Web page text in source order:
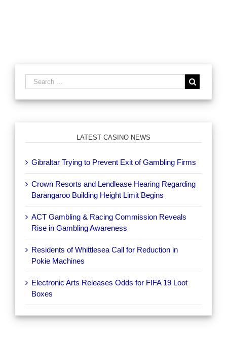
LATEST CASINO NEWS
Gibraltar Trying to Prevent Exit of Gambling Firms
Crown Resorts and Lendlease Hearing Regarding
Barangaroo Building Height Limit Begins
ACT Gambling & Racing Commission Reveals
Rise in Gambling Awareness
Residents of Whittlesea Call for Reduction in
Pokie Machines
Electronic Arts Releases Odds for FIFA 19 Loot
Boxes